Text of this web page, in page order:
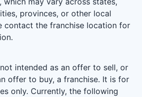
provinces, or other local
contact the franchise location for
intended as an offer to sell, or
offer to buy, a franchise. It is for
only. Currently, the following